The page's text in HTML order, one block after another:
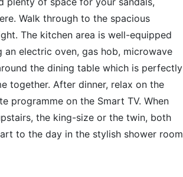
Walk through to the spacious
The kitchen area is well-equipped
electric oven, gas hob, microwave
the dining table which is perfectly
together. After dinner, relax on the
programme on the Smart TV. When
the king-size or the twin, both
to the day in the stylish shower room